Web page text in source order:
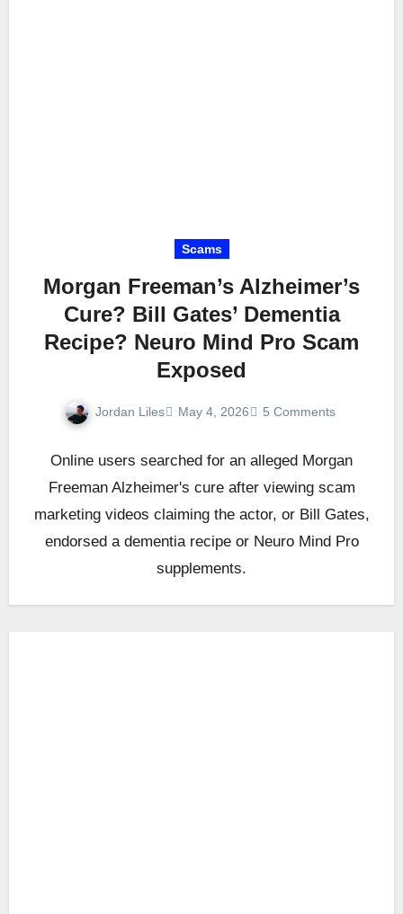
Scams
Morgan Freeman’s Alzheimer’s
Cure? Bill Gates’ Dementia
Recipe? Neuro Mind Pro Scam
Exposed
Jordan Liles May 4, 2026 5 Comments
Online users searched for an alleged Morgan
Freeman Alzheimer's cure after viewing scam
marketing videos claiming the actor, or Bill Gates,
endorsed a dementia recipe or Neuro Mind Pro
supplements.